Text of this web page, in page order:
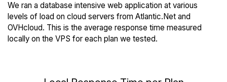
We ran a database intensive web application at various
levels of load on cloud servers from Atlantic.Net and
OVHcloud. This is the average response time measured
locally on the VPS for each plan we tested.